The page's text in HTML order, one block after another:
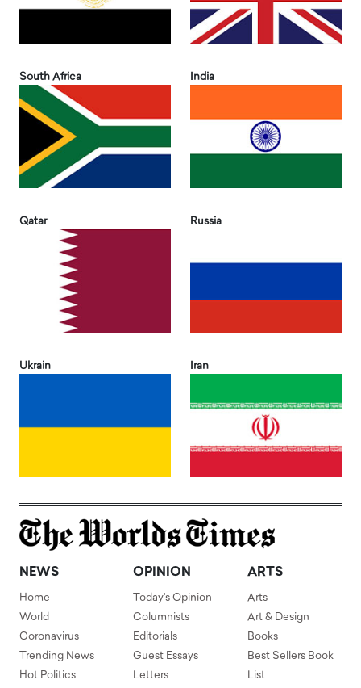
South Africa India
Qatar Russia
Ukrain Iran
NEWS
Home
World
Coronavirus
Trending News
Hot Politics
OPINION
Today's Opinion
Columnists
Editorials
Guest Essays
Letters
ARTS
Arts
Art & Design
Books
Best Sellers Book
List